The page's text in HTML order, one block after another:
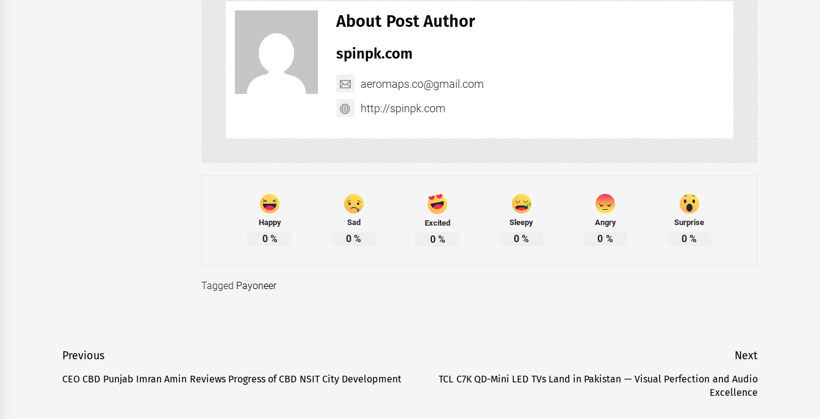
About Post Author
spinpk.com
aeromaps.co@gmail.com
http://spinpk.com
Happy
0%
Sad
0 %
Excited
0%
Sleepy
0 %
Angry
0 %
Surprise
0%
Tagged Payoneer
Post
navigation
Previous
Previous
CEO CBD Punjab Imran Amin Reviews Progress of CBD NSIT City Development
Next
Next
TCL C7K QD-Mini LED TVs Land in Pakistan — Visual Perfection and Audio
Excellence